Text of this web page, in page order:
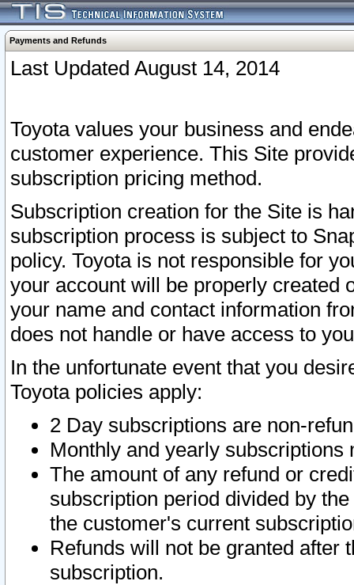
Payments and Refunds
Last Updated August 14, 2014
Toyota values your business and
customer experience. This Site
subscription pricing method.
Subscription creation for the Site is
subscription process is subject to
policy. Toyota is not responsible for
your account will be properly created
your name and contact information
does not handle or have access to
In the unfortunate event that you
Toyota policies apply:
2 Day subscriptions are non-
Monthly and yearly subscriptions
The amount of any refund or
subscription period divided by
the customer's current
Refunds will not be granted after
subscription.